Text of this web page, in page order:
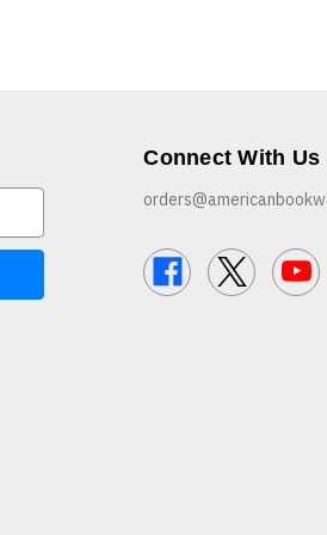
Connect With Us